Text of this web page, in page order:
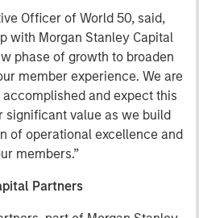
Officer of World 50, said,
with Morgan Stanley Capital
phase of growth to broaden
member experience. We are
and expect this
significant value as we build
of operational excellence and
members.”
Partners